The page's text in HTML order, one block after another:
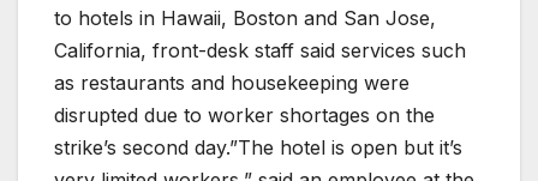
to hotels in Hawaii, Boston and San Jose,
California, front-desk staff said services such
as restaurants and housekeeping were
disrupted due to worker shortages on the
strike’s second day.”The hotel is open but it’s